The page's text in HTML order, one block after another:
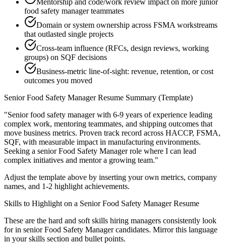
Mentorship and code/work review impact on more junior
food safety manager teammates
Domain or system ownership across FSMA workstreams
that outlasted single projects
Cross-team influence (RFCs, design reviews, working
groups) on SQF decisions
Business-metric line-of-sight: revenue, retention, or cost
outcomes you moved
Senior Food Safety ManagerResume Summary (Template)
"Senior food safety manager with 6-9 years of experience leading
complex work, mentoring teammates, and shipping outcomes that
move business metrics. Proven track record across HACCP, FSMA,
SQF, with measurable impact in manufacturing environments.
Seeking a senior Food Safety Managerrole where I can lead
complex initiatives and mentor a growing team."
Adjust the template above by inserting your own metrics, company
names, and 1-2 highlight achievements.
Skills to Highlight on a Senior Food Safety ManagerResume
These are the hard and soft skills hiring managers consistently look
for in senior Food Safety Managercandidates. Mirror this language
in your skills section and bullet points.